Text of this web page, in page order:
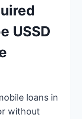
USSD
loans in
without